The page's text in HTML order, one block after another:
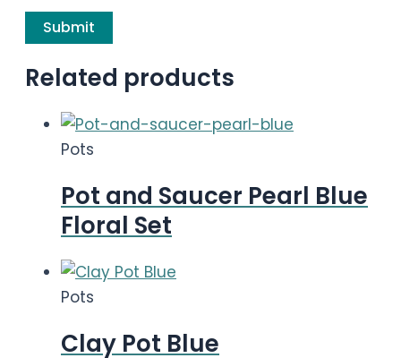
Related products
Pots
Pot and Saucer Pearl Blue
Floral Set
Pots
Clay Pot Blue